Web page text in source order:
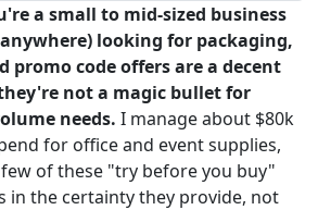
a small to mid-sized business
looking for packaging,
promo code offers are a decent
not a magic bullet for
needs. I manage about $80k
for office and event supplies,
of these "try before you buy"
in the certainty they provide, not